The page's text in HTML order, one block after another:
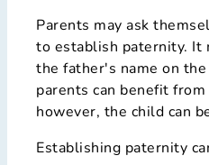
Parents may ask
to establish paternity. It
the father's name on
parents can benefit
however, the child can
Establishing paternity